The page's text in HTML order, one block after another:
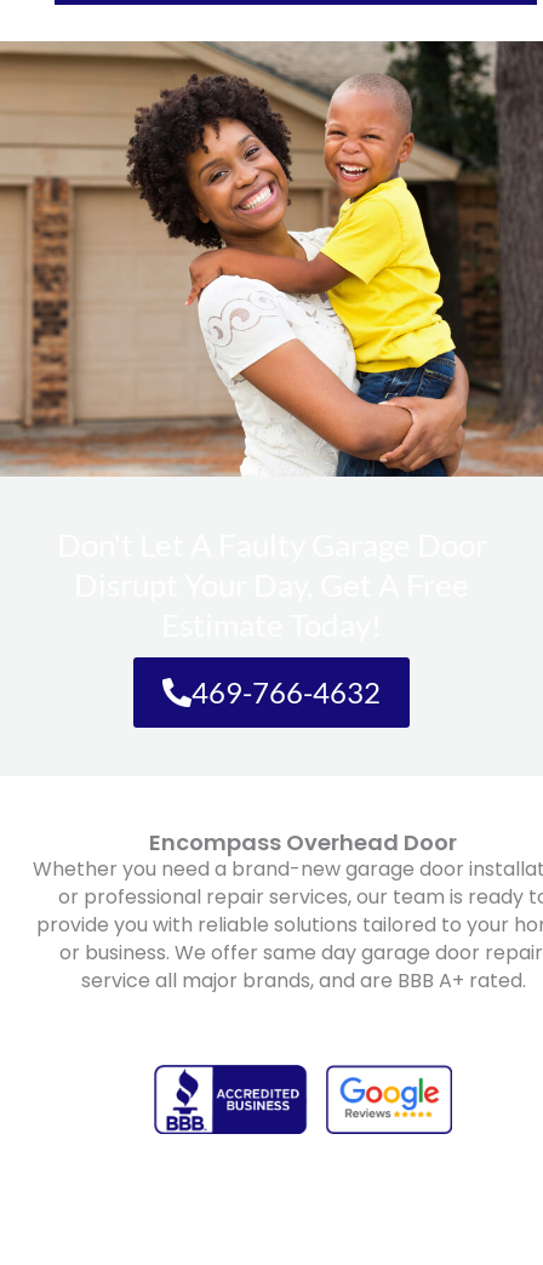
469-766-4632
Encompass Overhead Door
Whether you need a brand-new garage door
or professional repair services, our team is ready
provide you with reliable solutions tailored to your
or business. We offer same day garage door
service all major brands, and are BBB A+ rated.